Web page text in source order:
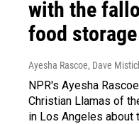
with the
food
Ayesha Rascoe, Dave
NPR's Ayesha
Christian Llamas of
in Los Angeles about